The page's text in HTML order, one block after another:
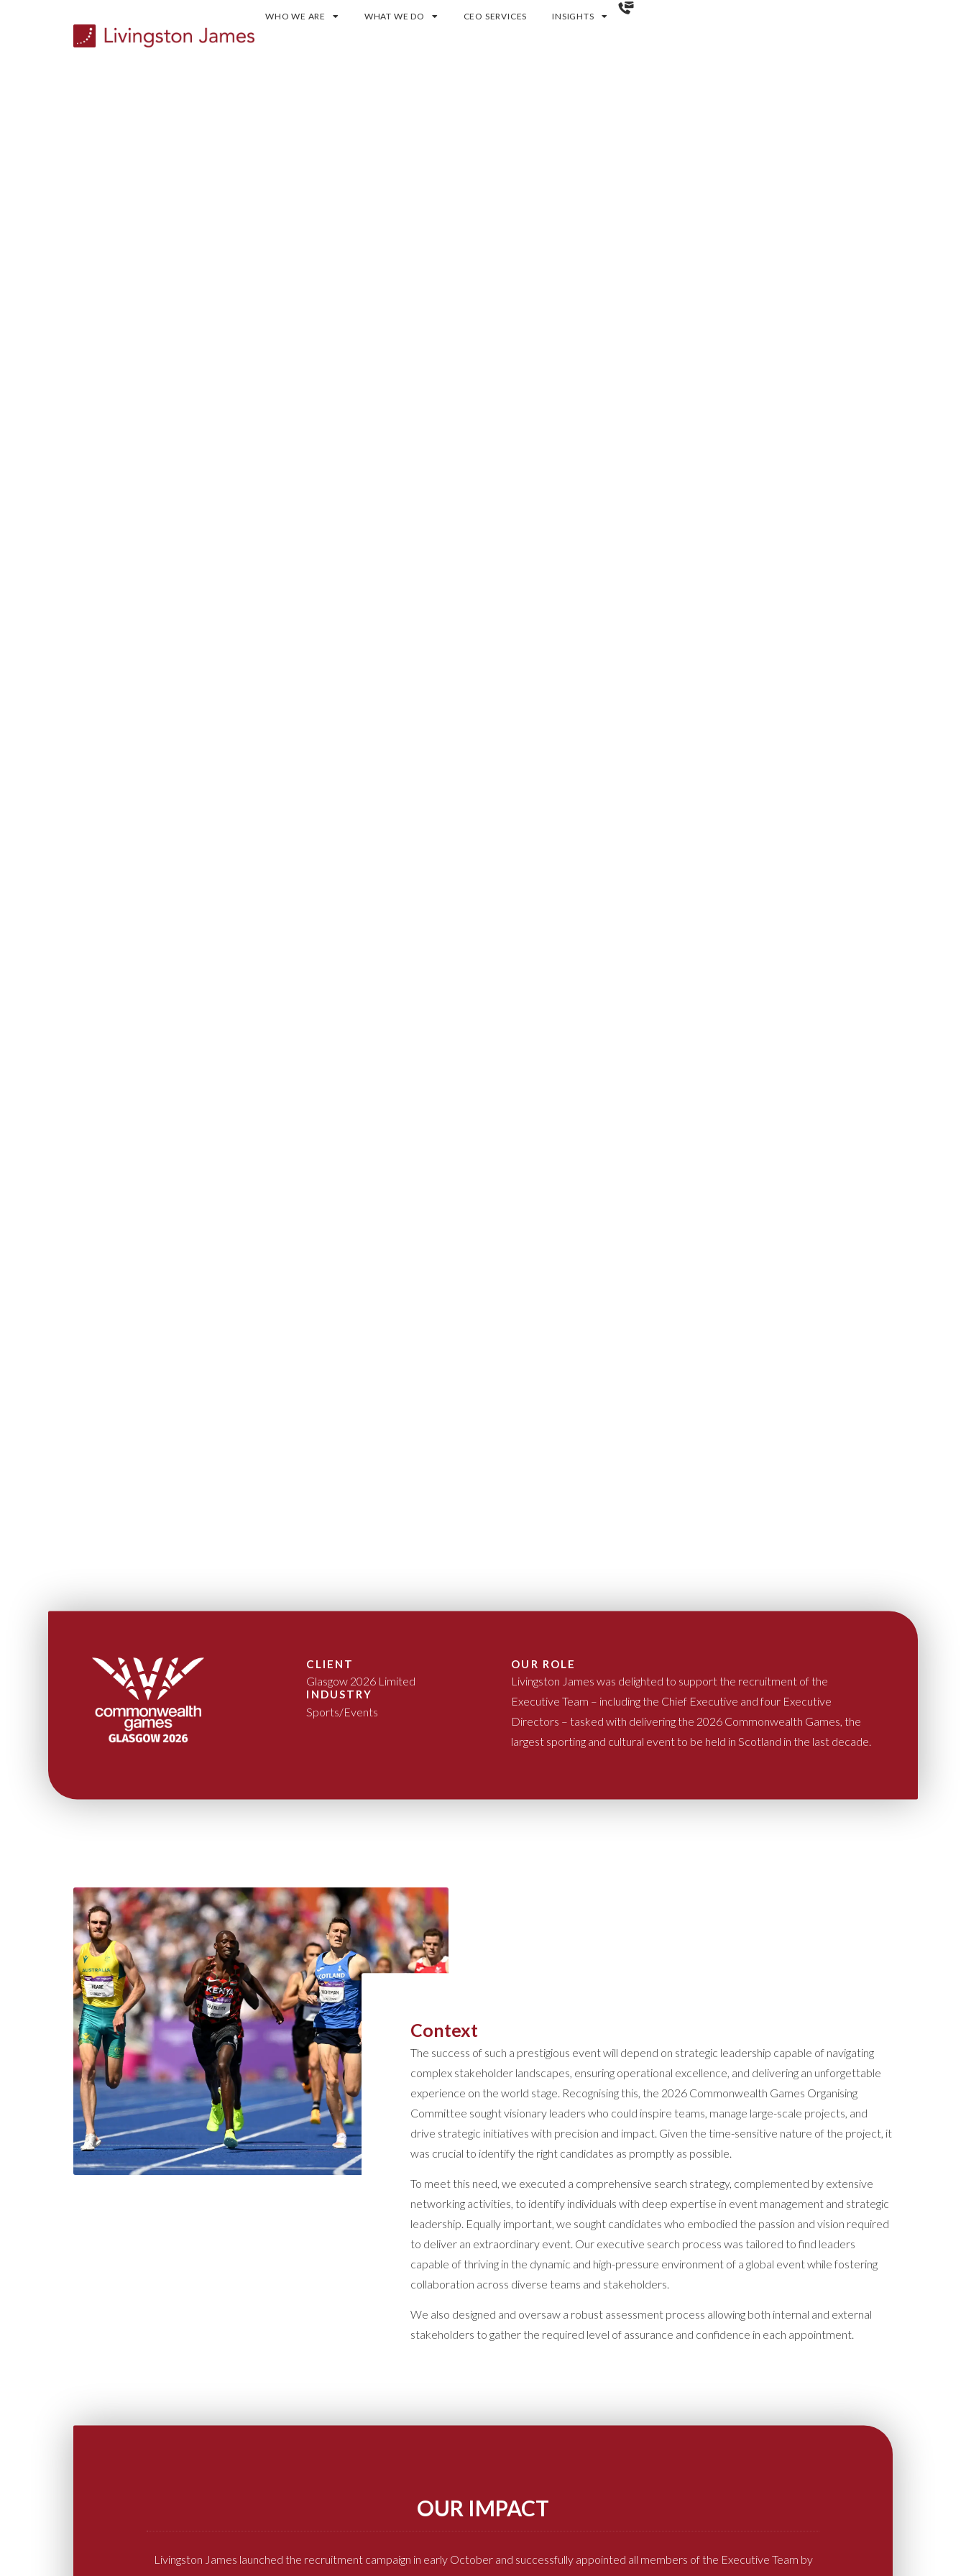
WHO WE ARE WHAT WE DO CEO SERVICES INSIGHTS
CLIENT
Glasgow 2026 Limited
INDUSTRY
Sports/Events
OUR ROLE
Livingston James was delighted to support the recruitment of the
Executive Team – including the Chief Executive and four Executive
Directors – tasked with delivering the 2026 Commonwealth Games, the
largest sporting and cultural event to be held in Scotland in the last decade.
Context
The success of such a prestigious event will depend on strategic leadership capable of navigating
complex stakeholder landscapes, ensuring operational excellence, and delivering an unforgettable
experience on the world stage. Recognising this, the 2026 Commonwealth Games Organising
Committee sought visionary leaders who could inspire teams, manage large-scale projects, and
drive strategic initiatives with precision and impact. Given the time-sensitive nature of the project, it
was crucial to identify the right candidates as promptly as possible.
To meet this need, we executed a comprehensive search strategy, complemented by extensive
networking activities, to identify individuals with deep expertise in event management and strategic
leadership. Equally important, we sought candidates who embodied the passion and vision required
to deliver an extraordinary event. Our executive search process was tailored to find leaders
capable of thriving in the dynamic and high-pressure environment of a global event while fostering
collaboration across diverse teams and stakeholders.
We also designed and oversaw a robust assessment process allowing both internal and external
stakeholders to gather the required level of assurance and confidence in each appointment.
OUR IMPACT
Livingston James launched the recruitment campaign in early October and successfully appointed all members of the Executive Team by